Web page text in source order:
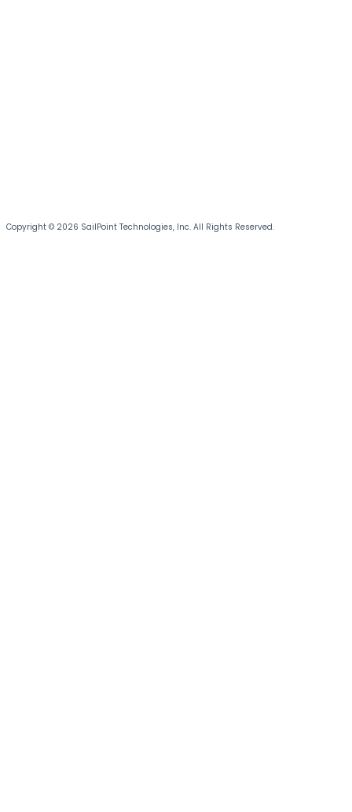
Copyright © 2026 SailPoint Technologies, Inc. All Rights Reserved.